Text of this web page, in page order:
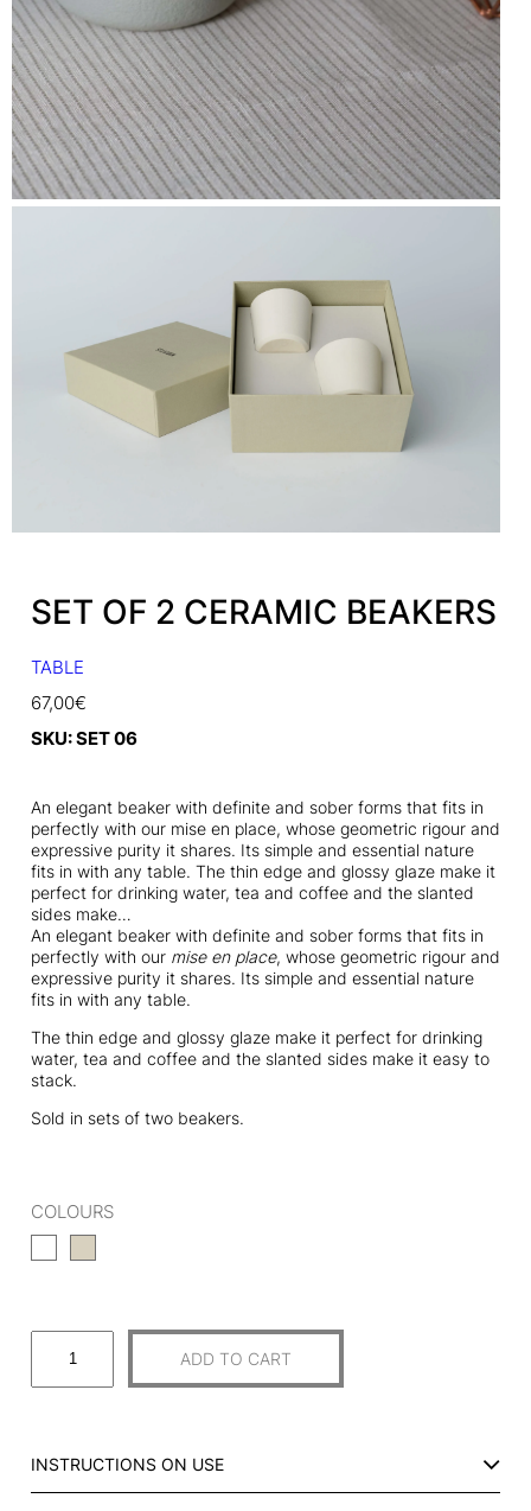
SET OF 2 CERAMIC BEAKERS
TABLE
67,00€
SKU:SET 06
An elegant beaker with definite and sober forms that fits in
perfectly with our mise en place, whose geometric rigour and
expressive purity it shares. Its simple and essential nature
fits in with any table. The thin edge and glossy glaze make it
perfect for drinking water, tea and coffee and the slanted
sides make…
An elegant beaker with definite and sober forms that fits in
perfectly with our mise en place, whose geometric rigour and
expressive purity it shares. Its simple and essential nature
fits in with any table.
The thin edge and glossy glaze make it perfect for drinking
water, tea and coffee and the slanted sides make it easy to
stack.
Sold in sets of two beakers.
COLOURS
T
2
C
ADD TO CART
INSTRUCTIONS ON USE